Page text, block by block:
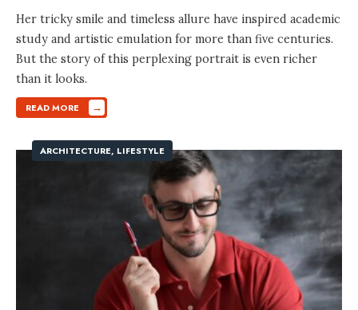
Her tricky smile and timeless allure have inspired academic
study and artistic emulation for more than five centuries.
But the story of this perplexing portrait is even richer
than it looks.
READ MORE →
ARCHITECTURE, LIFESTYLE